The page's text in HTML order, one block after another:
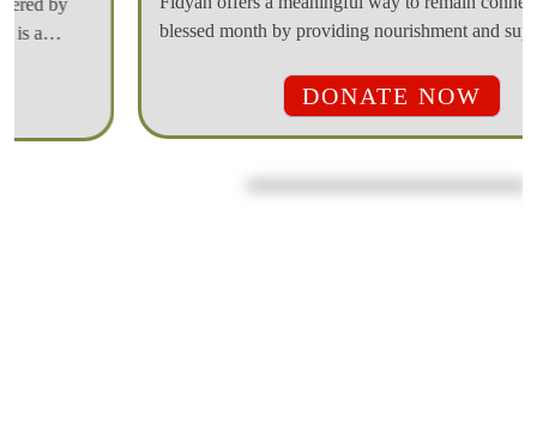
blessed month by providing nourishment and support to those
in need, ensuring that the blessing of Ramadan reaches those
DONATE NOW